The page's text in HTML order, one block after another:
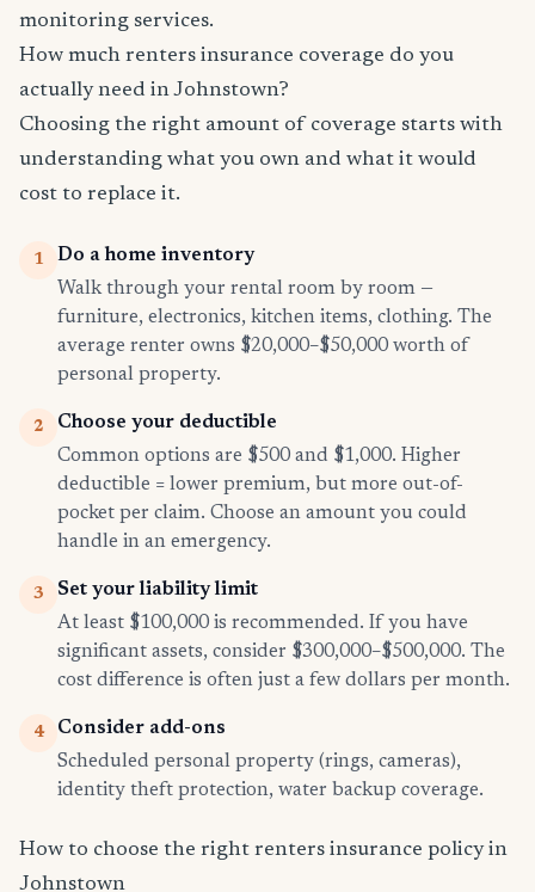
monitoring services.
How much renters insurance coverage do you
actually need in Johnstown?
Choosing the right amount of coverage starts with
understanding what you own and what it would
cost to replace it.
1
Do a home inventory
Walk through your rental room by room —
furniture, electronics, kitchen items, clothing. The
average renter owns $20,000–$50,000 worth of
personal property.
2
Choose your deductible
Common options are $500 and $1,000. Higher
deductible = lower premium, but more out-of-
pocket per claim. Choose an amount you could
handle in an emergency.
3
Set your liability limit
At least $100,000 is recommended. If you have
significant assets, consider $300,000–$500,000. The
cost difference is often just a few dollars per month.
4
Consider add-ons
Scheduled personal property (rings, cameras),
identity theft protection, water backup coverage.
How to choose the right renters insurance policy in
Johnstown